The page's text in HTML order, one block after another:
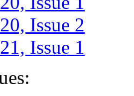
Issue 2
Issue 1